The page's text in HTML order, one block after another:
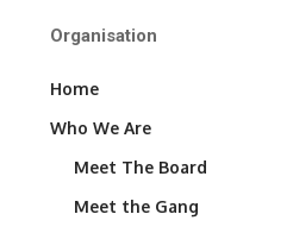
Organisation
Home
Who We Are
Meet The Board
Meet the Gang